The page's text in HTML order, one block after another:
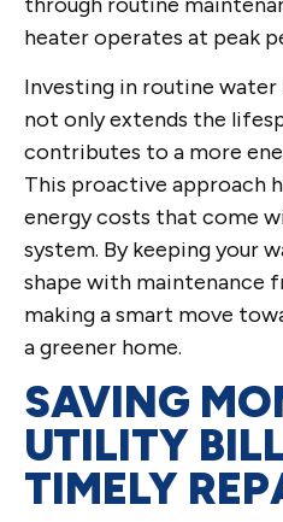
heater operates at peak
Investing in routine
not only extends the
contributes to a more
This proactive approach
energy costs that come
system. By keeping your
shape with maintenance
making a smart move
a greener home.
SAVING
UTILITY
TIMELY